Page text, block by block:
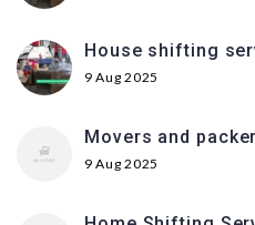
House shifting
9 Aug 2025
Movers and
9 Aug 2025